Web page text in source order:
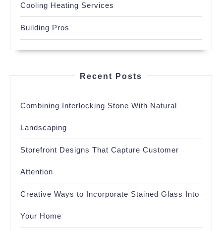
Cooling Heating Services
Building Pros
Recent Posts
Combining Interlocking Stone With Natural
Landscaping
Storefront Designs That Capture Customer
Attention
Creative Ways to Incorporate Stained Glass Into
Your Home